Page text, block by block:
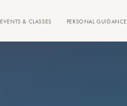
EVENTS & CLASSES PERSONAL GUIDANCE